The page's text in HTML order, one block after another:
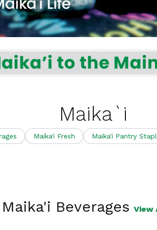
Maika`i
Maika'i Fresh Maika'i Pantry
Maika'i Beverages View